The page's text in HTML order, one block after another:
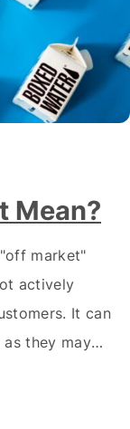
Mean?
market"
actively
It can
they may
their most
If a